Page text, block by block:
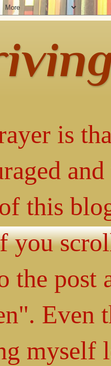
is
this
the post
Even
myself